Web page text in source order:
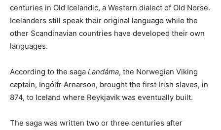
centuries in Old Icelandic, a Western dialect of Old Norse.
Icelanders still speak their original language while the
other Scandinavian countries have developed their own
languages.
According to the saga Landáma, the Norwegian Viking
captain, Ingólfr Arnarson, brought the first Irish slaves, in
874, to Iceland where Reykjavik was eventually built.
The saga was written two or three centuries after